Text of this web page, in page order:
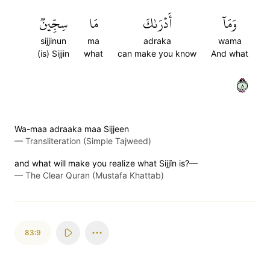
وَمَآ
wama
And what
أَدۡرَىٰكَ
adraka
can make you know
مَا
ma
what
سِجِّينٞ
sijjinun
(is) Sijjin
٨
Wa-maa adraaka maa Sijjeen
— Transliteration (Simple Tajweed)
and what will make you realize what Sijjîn is?—
— The Clear Quran (Mustafa Khattab)
83:9